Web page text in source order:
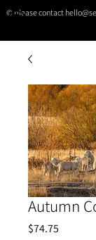
© please contact
SENTIENT
Autumn
$74.75